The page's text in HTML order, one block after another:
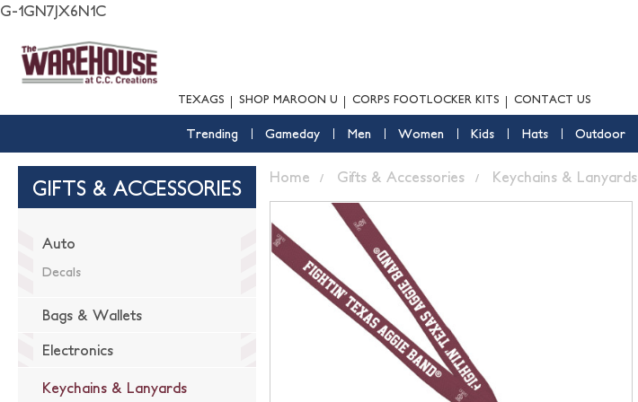
G-1GN7JX6N1C
TEXAGS SHOP MAROON U CORPS FOOTLOCKER KITS CONTACT US
Trending Gameday Men Women Kids Hats Outdoor
GIFTS & ACCESSORIES
Auto
Decals
Bags & Wallets
Electronics
Keychains & Lanyards
Home Gifts & Accessories Keychains & Lanyards